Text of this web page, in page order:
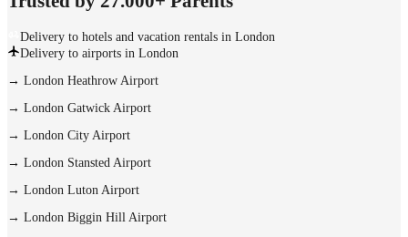
Delivery to hotels and vacation rentals in London
Delivery to airports in London
→ London Heathrow Airport
→ London Gatwick Airport
→ London City Airport
→ London Stansted Airport
→ London Luton Airport
→ London Biggin Hill Airport